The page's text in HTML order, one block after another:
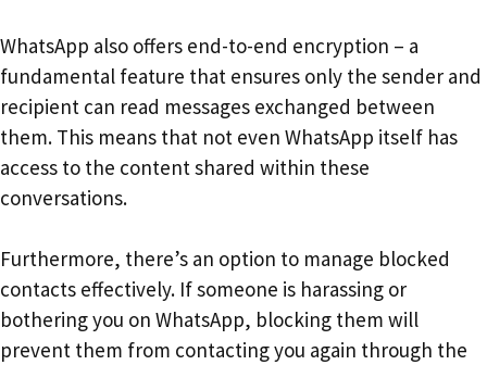
WhatsApp also offers end-to-end encryption – a
fundamental feature that ensures only the sender and
recipient can read messages exchanged between
them. This means that not even WhatsApp itself has
access to the content shared within these
conversations.
Furthermore, there’s an option to manage blocked
contacts effectively. If someone is harassing or
bothering you on WhatsApp, blocking them will
prevent them from contacting you again through the